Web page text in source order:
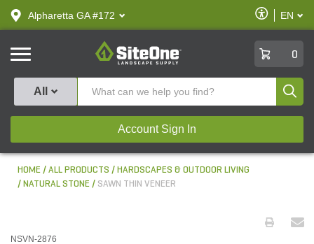
text.skipToContent
text.skipToNavigation
Alpharetta GA #172
Enable
Accessibility
EN
SiteOne
0
All
Account Sign In
HOME ALL PRODUCTS
HARDSCAPES & OUTDOOR LIVING
NATURAL STONE
SAWN THIN VENEER
NSVN-2876